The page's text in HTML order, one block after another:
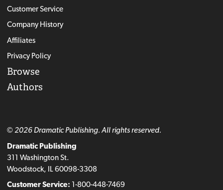
Customer Service
Company History
Affiliates
Privacy Policy
Browse
Authors
© 2026 Dramatic Publishing. All rights reserved.
Dramatic Publishing
311 Washington St.
Woodstock, IL 60098-3308
Customer Service: 1-800-448-7469